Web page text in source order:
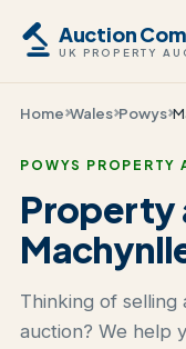
Auction
UK PROPERTY
Home Wales Powys
POWYS PROPERTY
Property
Thinking of
auction? We help